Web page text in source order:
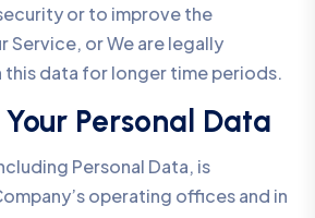
or to improve the
or We are legally
data for longer time periods.
Personal Data
Personal Data, is
operating offices and in